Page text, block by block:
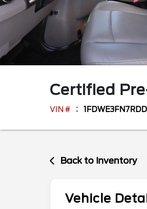
Certified
VIN #
Back to Inventory
Vehicle